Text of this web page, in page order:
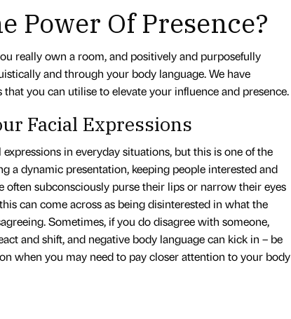
Power Of Presence?
really own a room, and positively and purposefully
and through your body language. We have
you can utilise to elevate your influence and presence.
Facial Expressions
in everyday situations, but this is one of the
a dynamic presentation, keeping people interested and
often subconsciously purse their lips or narrow their eyes
can come across as being disinterested in what the
Sometimes, if you do disagree with someone,
and shift, and negative body language can kick in – be
when you may need to pay closer attention to your body